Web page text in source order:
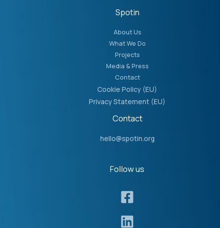
Spotin
About Us
What We Do
Projects
Media & Press
Contact
Cookie Policy (EU)
Privacy Statement (EU)
Contact
hello@spotin.org
Follow us​